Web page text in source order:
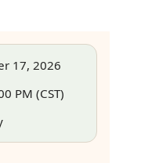
17, 2026
PM (CST)